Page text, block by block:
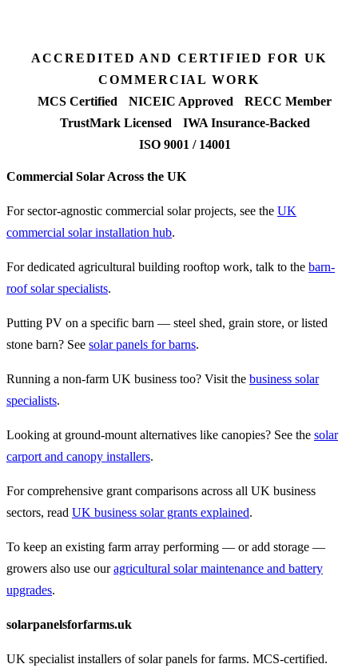
ACCREDITED AND CERTIFIED FOR UK
COMMERCIAL WORK
MCS Certified
NICEIC Approved
RECC Member
TrustMark Licensed
IWA Insurance-Backed
ISO 9001 / 14001
Commercial Solar Across the UK
For sector-agnostic commercial solar projects, see the UK
commercial solar installation hub.
For dedicated agricultural building rooftop work, talk to the barn-
roof solar specialists.
Putting PV on a specific barn — steel shed, grain store, or listed
stone barn? See solar panels for barns.
Running a non-farm UK business too? Visit the business solar
specialists.
Looking at ground-mount alternatives like canopies? See the solar
carport and canopy installers.
For comprehensive grant comparisons across all UK business
sectors, read UK business solar grants explained.
To keep an existing farm array performing — or add storage —
growers also use ouragricultural solar maintenance and battery
upgrades.
solarpanelsforfarms.uk
UK specialist installers of solar panels for farms. MCS-certified.